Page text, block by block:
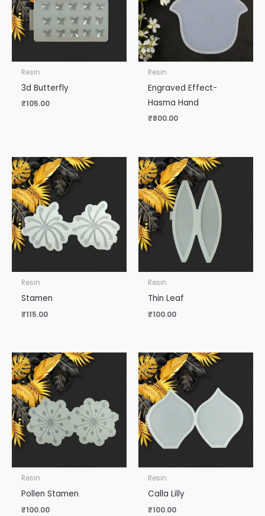
Resin
3d Butterfly
₹105.00
Resin
Engraved Effect-
Hasma Hand
₹800.00
Resin
Stamen
₹115.00
Resin
Thin Leaf
₹100.00
Resin
Pollen Stamen
₹100.00
Resin
Calla Lilly
₹100.00